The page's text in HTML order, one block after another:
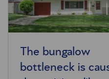
The bungalow
bottleneck is